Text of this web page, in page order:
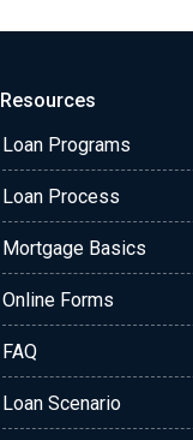
Resources
Loan Programs
Loan Process
Mortgage Basics
Online Forms
FAQ
Loan Scenario